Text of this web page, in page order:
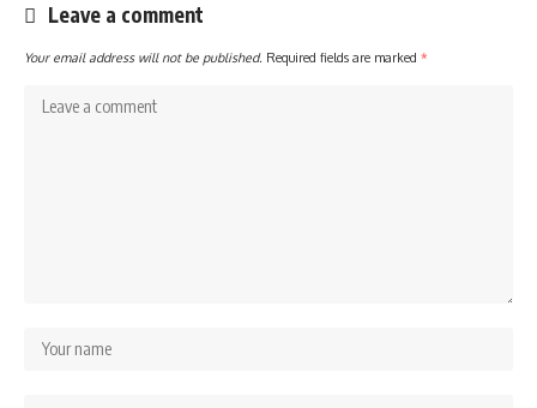
Leave a comment
Your email address will not be published. Required fields are marked *